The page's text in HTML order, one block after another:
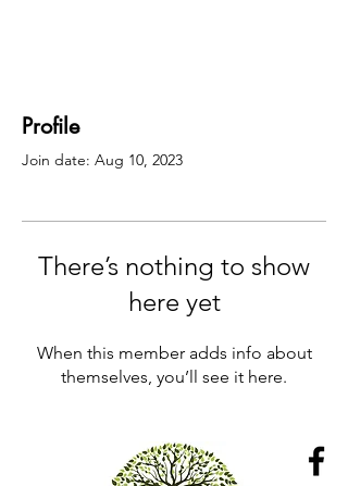
Profile
Join date: Aug 10, 2023
There’s nothing to show
here yet
When this member adds info about
themselves, you’ll see it here.